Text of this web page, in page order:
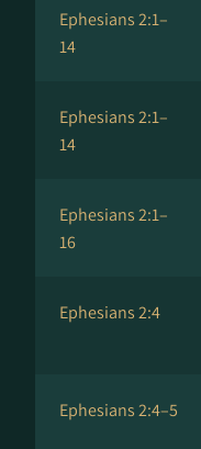
Ephesians 2:1–
14
Ephesians 2:1–
14
Ephesians 2:1–
16
Ephesians 2:4
Ephesians 2:4–5